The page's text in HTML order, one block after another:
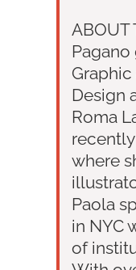
ABOUT
Pagano
Design
Roma
where
Paola
in NYC
of